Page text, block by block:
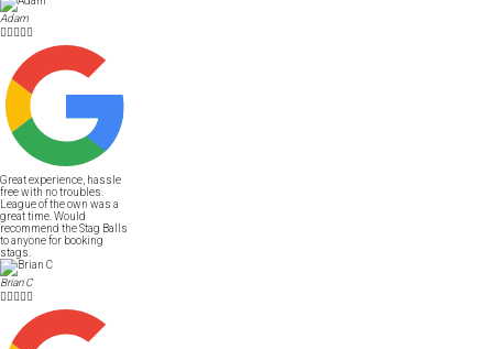
Adam

Great experience, hassle
free with no troubles.
League of the own was a
great time. Would
recommend the Stag Balls
to anyone for booking
stags.
Brian C
